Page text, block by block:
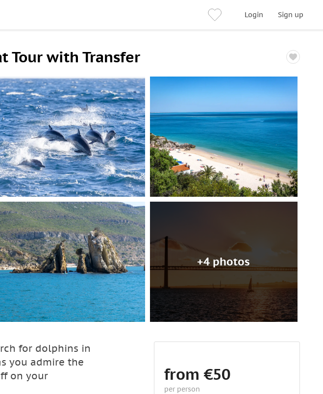
Login Sign up
Tour with Transfer
+4 photos
for dolphins in
you admire the
on your
from €50
per person